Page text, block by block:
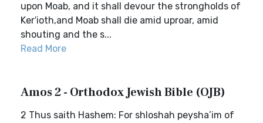
upon Moab, and it shall devour the strongholds of
Ker′ioth,and Moab shall die amid uproar, amid
shouting and the s...
Read More
Amos 2 - Orthodox Jewish Bible (OJB)
2 Thus saith Hashem: For shloshah peysha’im of